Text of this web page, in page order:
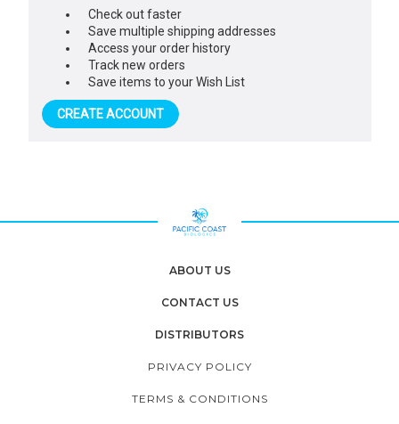
Check out faster
Save multiple shipping addresses
Access your order history
Track new orders
Save items to your Wish List
CREATE ACCOUNT
ABOUT US
CONTACT US
DISTRIBUTORS
PRIVACY POLICY
TERMS & CONDITIONS